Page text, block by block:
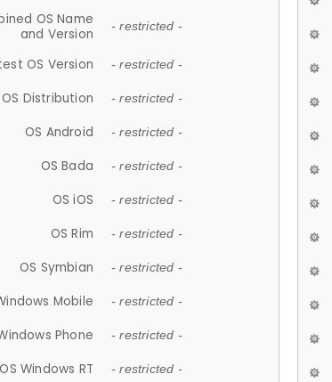
OS Name
and Version
- restricted -
OS Version - restricted -
OS Distribution - restricted -
OS Android - restricted -
OS Bada - restricted -
OS iOS - restricted -
OS Rim - restricted -
OS Symbian - restricted -
Mobile - restricted -
Phone - restricted -
OS Windows RT - restricted -